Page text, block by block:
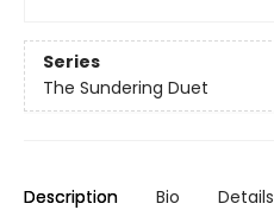
Series
The Sundering Duet
Description Bio Details